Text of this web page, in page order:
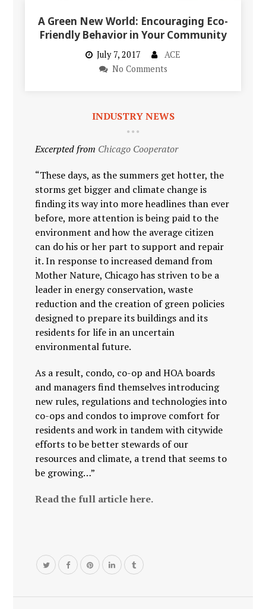
A Green New World: Encouraging Eco-
Friendly Behavior in Your Community
July 7, 2017
ACE
No Comments
INDUSTRY NEWS
Excerpted from Chicago Cooperator
“These days, as the summers get hotter, the
storms get bigger and climate change is
finding its way into more headlines than ever
before, more attention is being paid to the
environment and how the average citizen
can do his or her part to support and repair
it. In response to increased demand from
Mother Nature, Chicago has striven to be a
leader in energy conservation, waste
reduction and the creation of green policies
designed to prepare its buildings and its
residents for life in an uncertain
environmental future.
As a result, condo, co-op and HOA boards
and managers find themselves introducing
new rules, regulations and technologies into
co-ops and condos to improve comfort for
residents and work in tandem with citywide
efforts to be better stewards of our
resources and climate, a trend that seems to
be growing…”
Read the full article here.